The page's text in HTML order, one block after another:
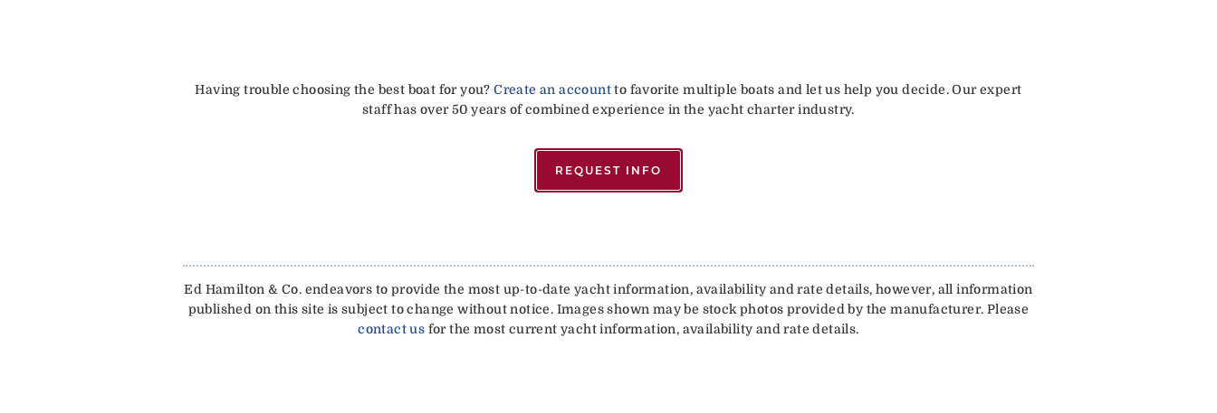
Having trouble choosing the best boat for you?Create an accountto favorite multiple boats and let us help you decide. Our expert
staff has over 50 years of combined experience in the yacht charter industry.
REQUEST INFO
Ed Hamilton & Co. endeavors to provide the most up-to-date yacht information, availability and rate details, however, all information
published on this site is subject to change without notice. Images shown may be stock photos provided by the manufacturer. Please
contact us for the most current yacht information, availability and rate details.